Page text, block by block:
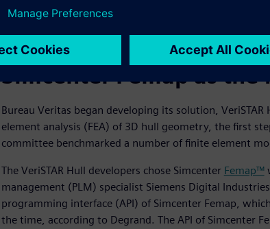
Simcenter Femap as the
Bureau Veritas began developing its solution,
element analysis (FEA) of 3D hull geometry, the first
committee benchmarked a number of finite element
The VeriSTAR Hull developers chose Simcenter Femap™
management (PLM) specialist Siemens Digital
programming interface (API) of Simcenter Femap,
the time, according to Degrand. The API of Simcenter